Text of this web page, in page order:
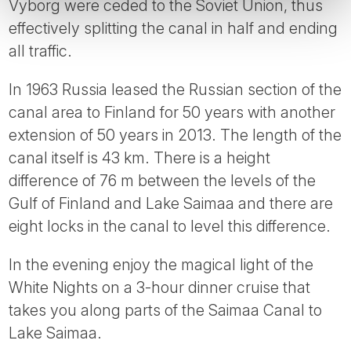
Vyborg were ceded to the Soviet Union, thus
effectively splitting the canal in half and ending
all traffic.
In 1963 Russia leased the Russian section of the
canal area to Finland for 50 years with another
extension of 50 years in 2013. The length of the
canal itself is 43 km. There is a height
difference of 76 m between the levels of the
Gulf of Finland and Lake Saimaa and there are
eight locks in the canal to level this difference.
In the evening enjoy the magical light of the
White Nights on a 3-hour dinner cruise that
takes you along parts of the Saimaa Canal to
Lake Saimaa.